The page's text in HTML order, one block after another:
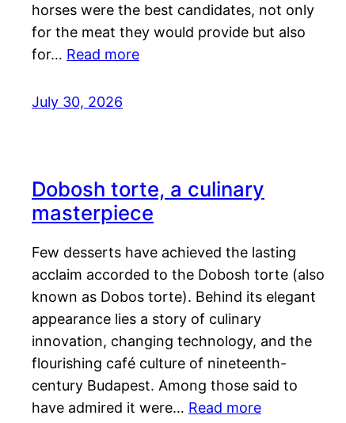
horses were the best candidates, not only
for the meat they would provide but also
for… Read more
July 30, 2026
Dobosh torte, a culinary
masterpiece
Few desserts have achieved the lasting
acclaim accorded to the Dobosh torte (also
known as Dobos torte). Behind its elegant
appearance lies a story of culinary
innovation, changing technology, and the
flourishing café culture of nineteenth-
century Budapest. Among those said to
have admired it were… Read more